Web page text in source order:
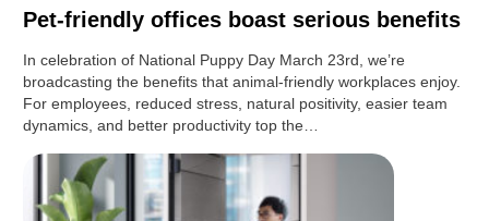
Pet-friendly offices boast serious benefits
In celebration of National Puppy Day March 23rd, we’re
broadcasting the benefits that animal-friendly workplaces enjoy.
For employees, reduced stress, natural positivity, easier team
dynamics, and better productivity top the…